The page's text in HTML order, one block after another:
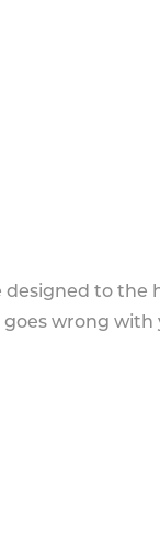
to the
wrong with